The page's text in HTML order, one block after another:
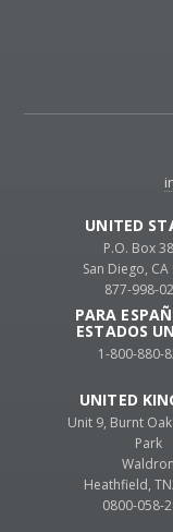
UNITED
P.O. Box
San Diego, CA
877-998-
PARA
ESTADOS
1-800-880-
UNITED
Unit 9, Burnt
Park
Waldron
Heathfield,
0800-058-